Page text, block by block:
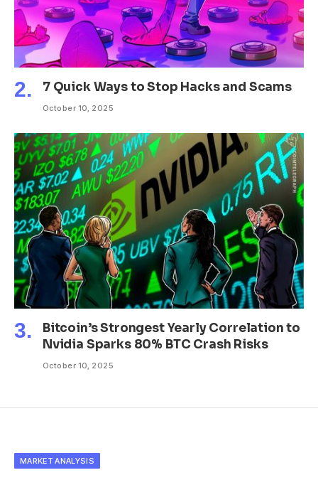
7 Quick Ways to Stop Hacks and Scams
October 10, 2025
Bitcoin’s Strongest Yearly Correlation to
Nvidia Sparks 80% BTC Crash Risks
October 10, 2025
MARKET ANALYSIS